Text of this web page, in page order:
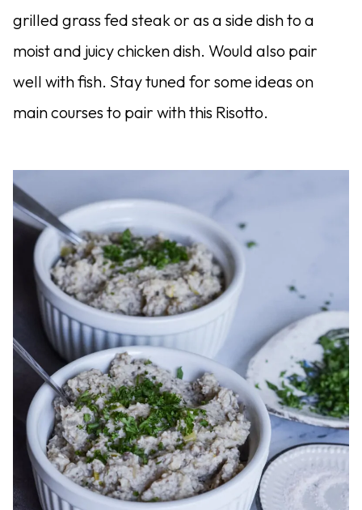
grilled grass fed steak or as a side dish to a
moist and juicy chicken dish. Would also pair
well with fish. Stay tuned for some ideas on
main courses to pair with this Risotto.